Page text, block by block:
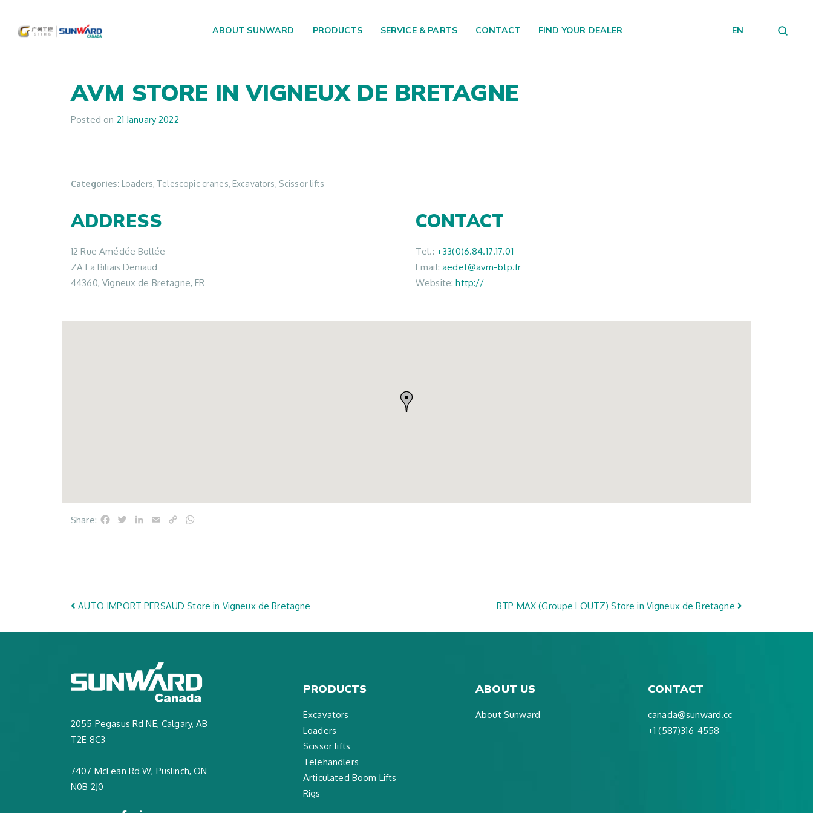
Main Navigation EN
ABOUT SUNWARD PRODUCTS SERVICE & PARTS CONTACT FIND YOUR DEALER
AVM STORE IN VIGNEUX DE BRETAGNE
Posted on 21 January 2022
Categories: Loaders, Telescopic cranes, Excavators, Scissor lifts
ADDRESS
12 Rue Amédée Bollée
ZA La Biliais Deniaud
44360, Vigneux de Bretagne, FR
CONTACT
Tel.: +33(0)6.84.17.17.01
Email:aedet@avm-btp.fr
Website:http://
Share: Facebook
TwitterLinkedInEmailCopy
Post navigation
AUTO IMPORT PERSAUDStore in Vigneux de Bretagne BTP MAX (Groupe LOUTZ)Store in Vigneux de Bretagne
2055 Pegasus Rd NE, Calgary, AB
T2E 8C3
7407 McLean Rd W, Puslinch, ON
N0B 2J0
PRODUCTS
Excavators
Loaders
Scissor lifts
Telehandlers
Articulated Boom Lifts
Rigs
ABOUT US
About Sunward
CONTACT
canada@sunward.cc
+1 (587)316-4558